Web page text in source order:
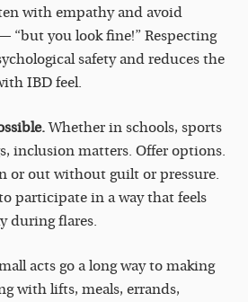
with empathy and avoid
“but you look fine!” Respecting
safety and reduces the
IBD feel.
Whether in schools, sports
inclusion matters. Offer options.
or out without guilt or pressure.
participate in a way that feels
during flares.
acts go a long way to making
with lifts, meals, errands,